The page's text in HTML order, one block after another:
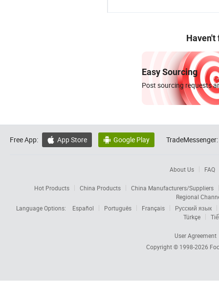
Haven't
Easy Sourcing
Post sourcing requests
Free App:  App Store  Google Play TradeMessenger:
About Us FAQ
Hot Products China Products
China Manufacturers/Suppliers
Regional
Language Options:
Español Português Français
Русский язык
Türkçe
User Agreement
Copyright © 1998-2026